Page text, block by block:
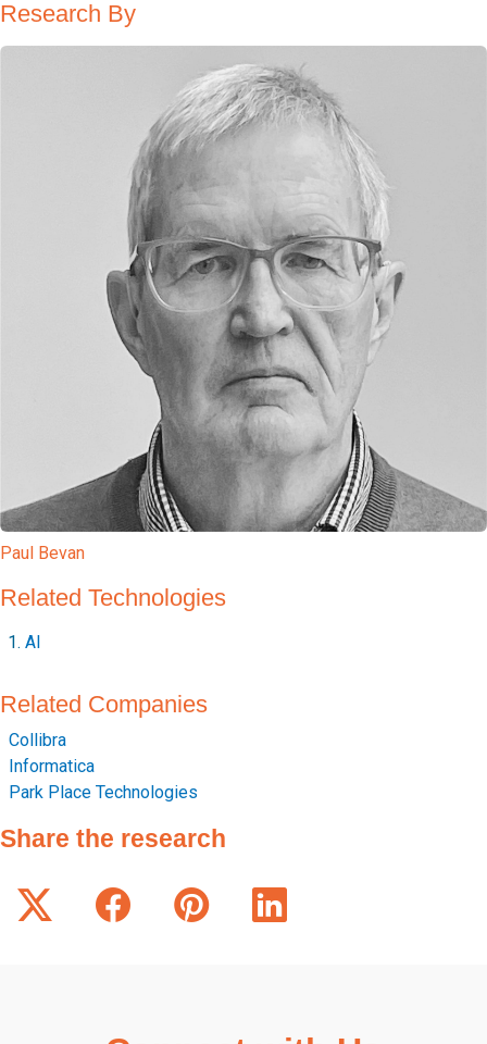
Research By
Paul Bevan
Related Technologies
AI
Related Companies
Collibra
Informatica
Park Place Technologies
Share the research